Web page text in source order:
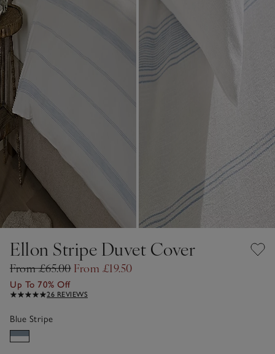
Ellon Stripe Duvet Cover
From £65.00 From £19.50
Up To 70% Off
26 REVIEWS
Blue Stripe